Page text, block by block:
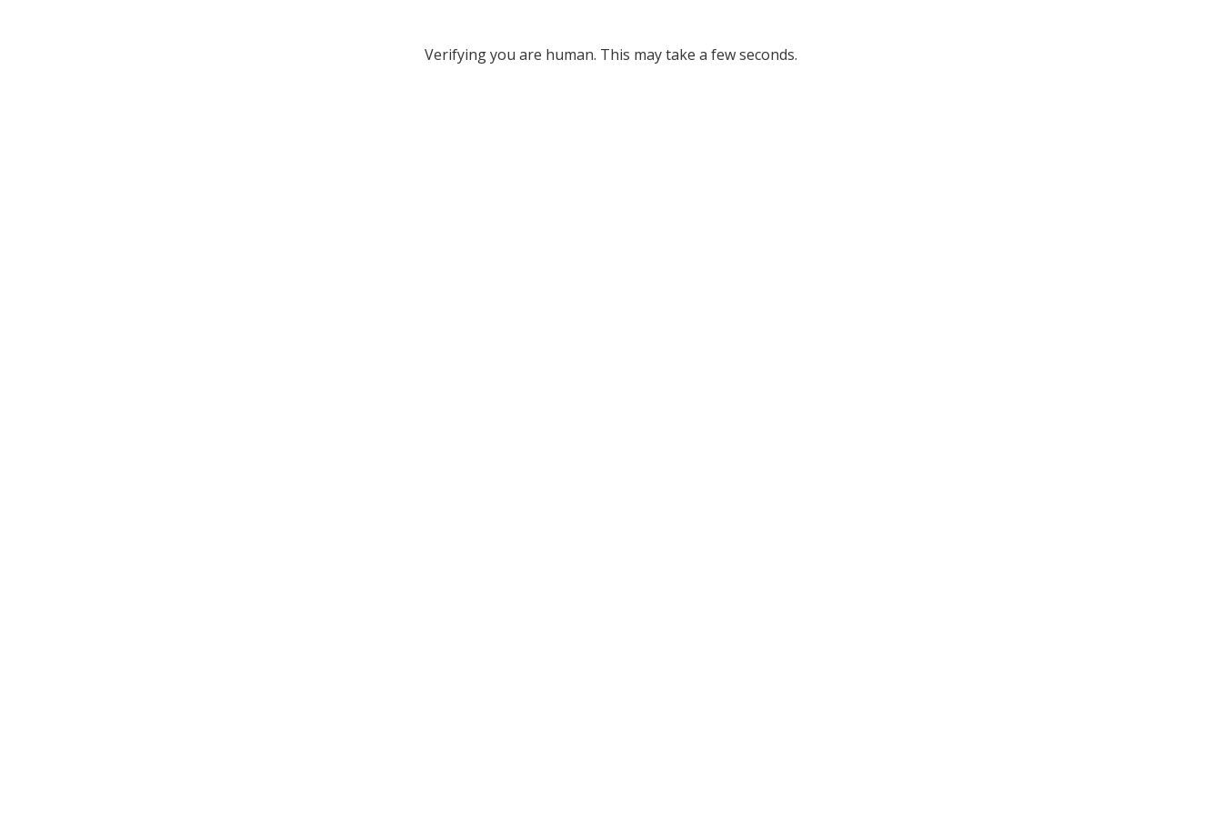
Verifying you are human. This may take a few seconds.